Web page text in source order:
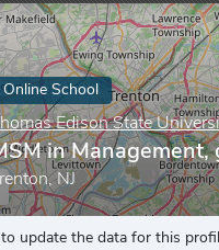
Online School
Edison State
in Management,
NJ
update the data for this